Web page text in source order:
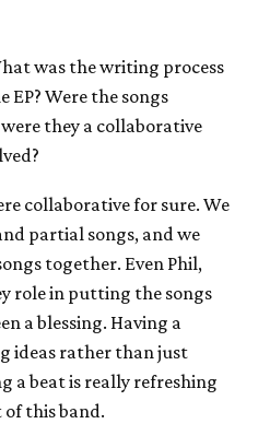
was the writing process
EP? Were the songs
they a collaborative
collaborative for sure. We
partial songs, and we
together. Even Phil,
role in putting the songs
a blessing. Having a
ideas rather than just
a beat is really refreshing
this band.